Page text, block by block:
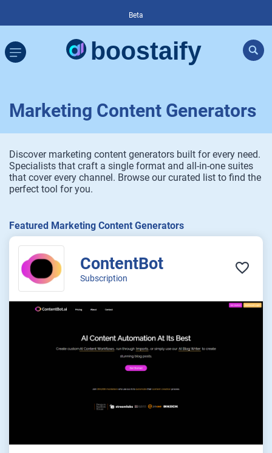
Beta
Marketing Content Generators
Discover marketing content generators built for every need.
Specialists that craft a single format and all-in-one suites
that cover every channel. Browse our curated list to find the
perfect tool for you.
Featured Marketing Content Generators
ContentBot
Subscription